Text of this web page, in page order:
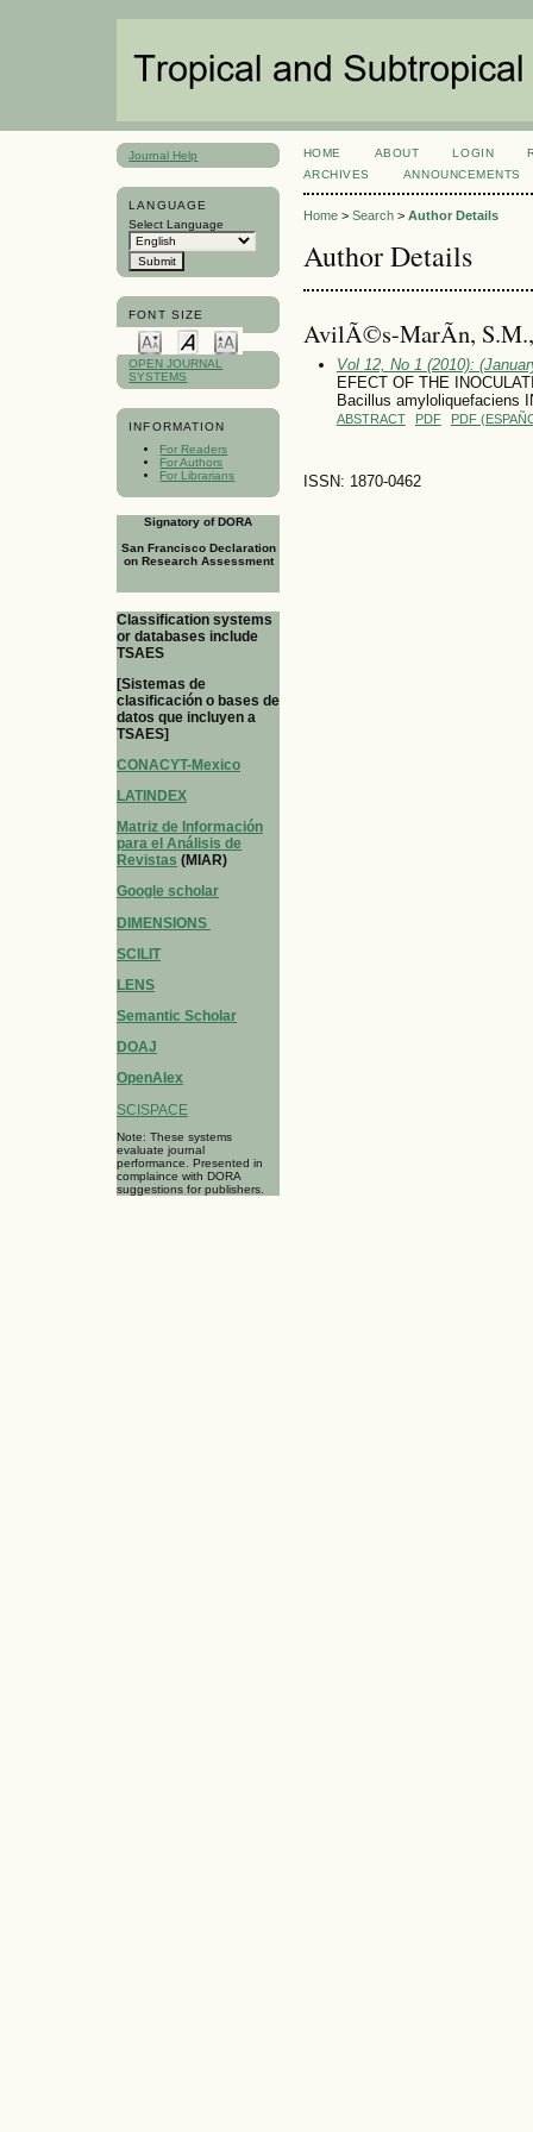
Journal Help
LANGUAGE
Select Language
FONT SIZE
OPEN JOURNAL
SYSTEMS
INFORMATION
For Readers
For Authors
For Librarians
Signatory of DORA
San Francisco Declaration
on Research Assessment
Classification systems
or databases include
TSAES
[Sistemas de
clasificación o bases de
datos que incluyen a
TSAES]
CONACYT-Mexico
LATINDEX
Matriz de Información
para el Análisis de
Revistas (MIAR)
Google scholar
DIMENSIONS
SCILIT
LENS
Semantic Scholar
DOAJ
OpenAlex
SCISPACE
Note: These systems
evaluate journal
performance. Presented in
complaince with DORA
suggestions for publishers.
HOME ABOUT LOGIN
ARCHIVES
ANNOUNCEMENTS
Home> Search> Author Details
Author Details
AvilÃ©s-MarÃ­n,
Vol 12, No 1 (2010):
EFECT OF THE
Bacillus amyloliquefaciens
ABSTRACT PDF PDF
ISSN: 1870-0462